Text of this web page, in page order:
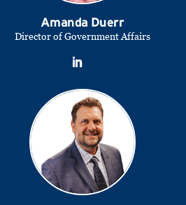
Amanda Duerr
Director of Government Affairs